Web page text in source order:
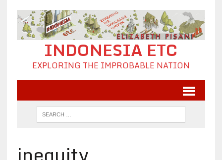
INDONESIA ETC
EXPLORING THE IMPROBABLE NATION